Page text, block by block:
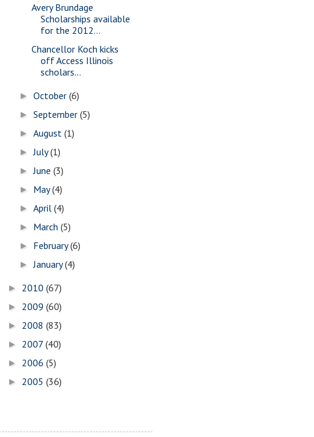
Avery Brundage
Scholarships available
for the 2012...
Chancellor Koch kicks
off Access Illinois
scholars...
►October(6)
►September(5)
►August(1)
►July(1)
►June(3)
► May(4)
►April(4)
► March(5)
► February(6)
►January(4)
► 2010 (67)
► 2009 (60)
► 2008 (83)
► 2007 (40)
► 2006 (5)
► 2005 (36)